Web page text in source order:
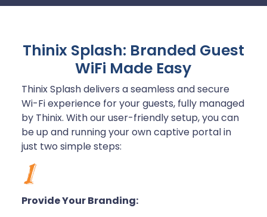
Thinix Splash: Branded Guest
WiFi Made Easy
Thinix Splash delivers a seamless and secure
Wi-Fi experience for your guests, fully managed
by Thinix. With our user-friendly setup, you can
be up and running your own captive portal in
just two simple steps:
Provide Your Branding: